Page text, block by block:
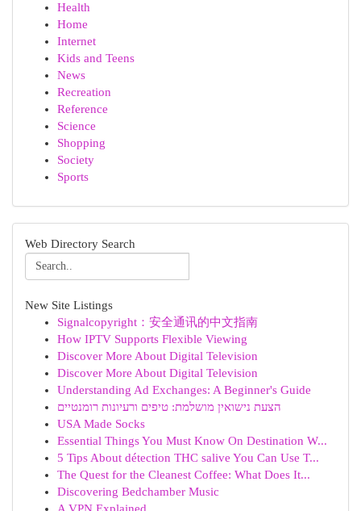
Health
Home
Internet
Kids and Teens
News
Recreation
Reference
Science
Shopping
Society
Sports
Web Directory Search
New Site Listings
Signalcopyright：安全通讯的中文指南
How IPTV Supports Flexible Viewing
Discover More About Digital Television
Discover More About Digital Television
Understanding Ad Exchanges: A Beginner's Guide
הצעת נישואין מושלמת: טיפים ורעיונות רומנטיים
USA Made Socks
Essential Things You Must Know On Destination W...
5 Tips About détection THC salive You Can Use T...
The Quest for the Cleanest Coffee: What Does It...
Discovering Bedchamber Music